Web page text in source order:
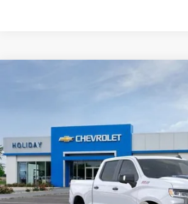
Chevrolet Silverado
3GCUKFELXTG312280 Stock:
In Stock
MSRP: